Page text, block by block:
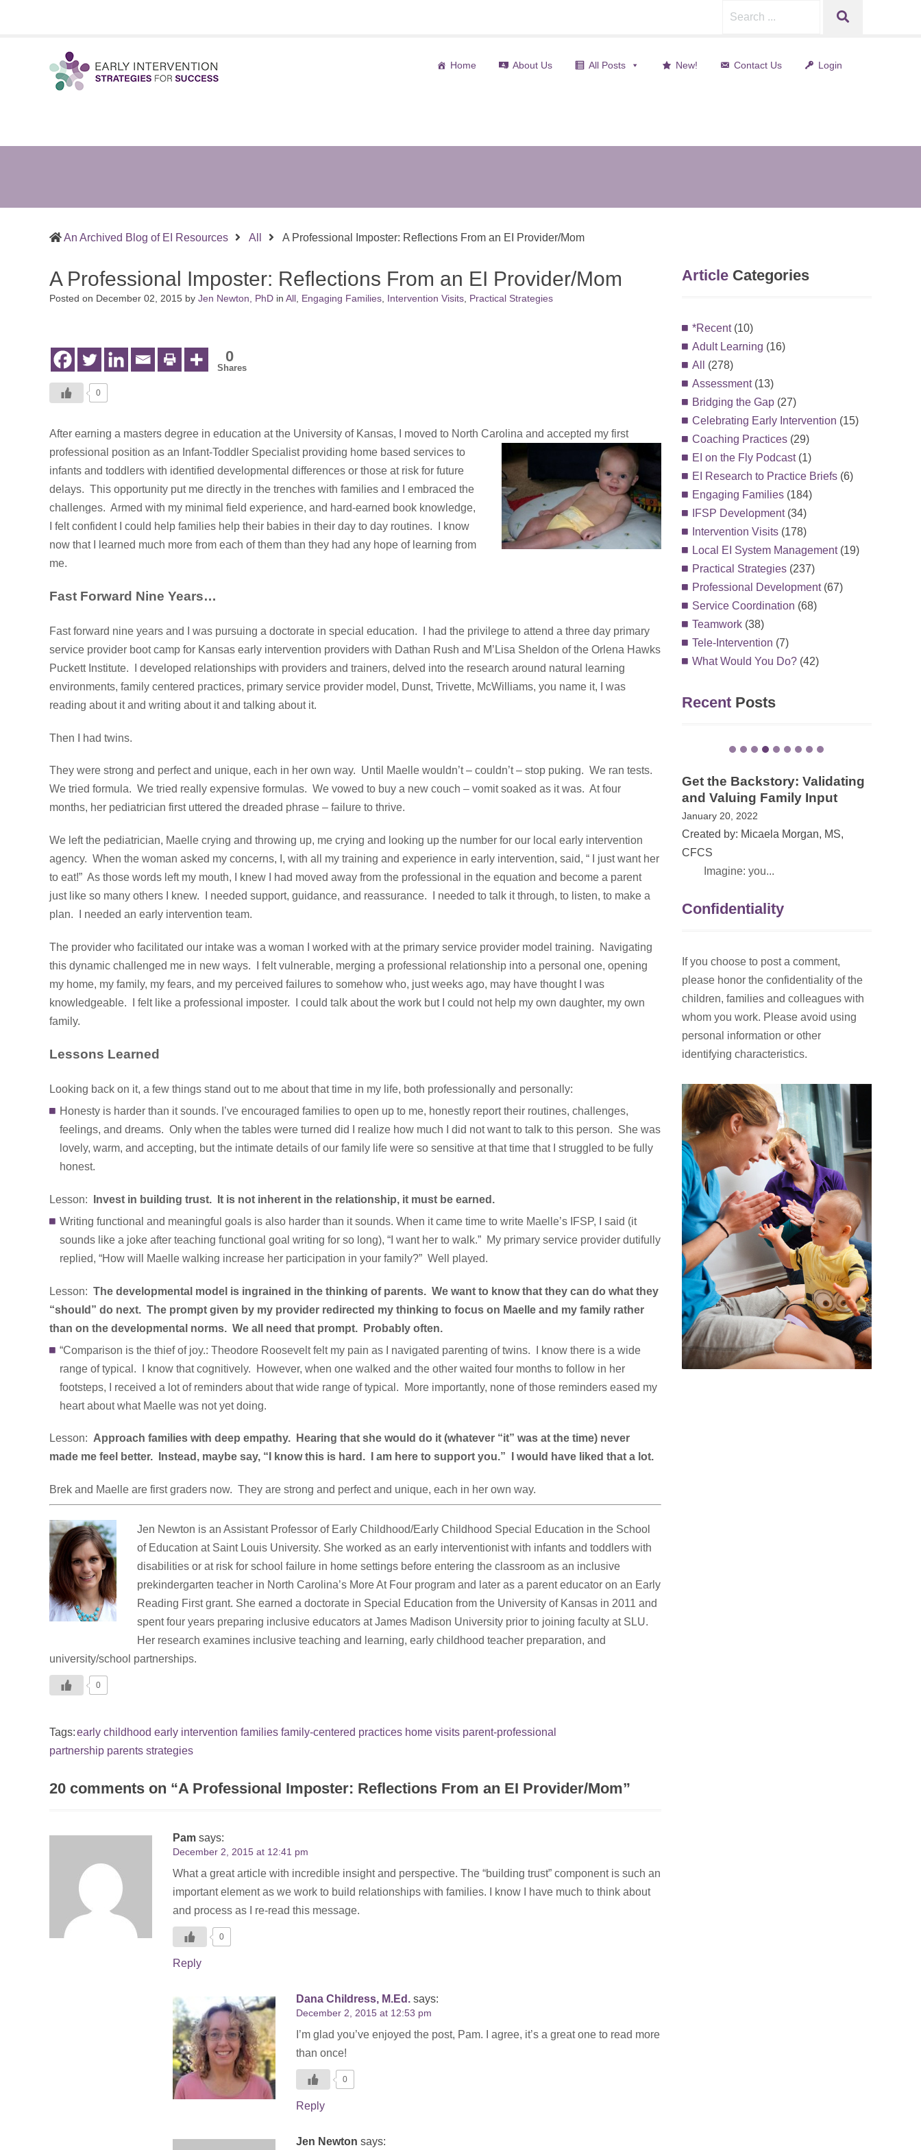
Strategies
Works
Infants
Intervention
Search SEARCH
Home About Us All Posts New! Contact Us Login
An Archived Blog of EI Resources All A Professional Imposter: Reflections From an EI Provider/Mom(current)
A Professional Imposter: Reflections From an EI Provider/Mom
Posted on December 02, 2015 by Jen Newton, PhD in All Engaging Families Intervention Visits Practical Strategies
0
Shares
0
After earning a masters degree in education at the University of Kansas, I moved to North Carolina and accepted my first
professional position as an Infant-Toddler Specialist providing home based services to
infants and toddlers with identified developmental differences or those at risk for future
delays. This opportunity put me directly in the trenches with families and I embraced the
challenges. Armed with my minimal field experience, and hard-earned book knowledge,
I felt confident I could help families help their babies in their day to day routines. I know
now that I learned much more from each of them than they had any hope of learning from
me.
Fast Forward Nine Years…
Fast forward nine years and I was pursuing a doctorate in special education. I had the privilege to attend a three day primary
service provider boot camp for Kansas early intervention providers with Dathan Rush and M’Lisa Sheldon of the Orlena Hawks
Puckett Institute. I developed relationships with providers and trainers, delved into the research around natural learning
environments, family centered practices, primary service provider model, Dunst, Trivette, McWilliams, you name it, I was
reading about it and writing about it and talking about it.
Then I had twins.
They were strong and perfect and unique, each in her own way. Until Maelle wouldn’t – couldn’t – stop puking. We ran tests.
We tried formula. We tried really expensive formulas. We vowed to buy a new couch – vomit soaked as it was. At four
months, her pediatrician first uttered the dreaded phrase – failure to thrive.
We left the pediatrician, Maelle crying and throwing up, me crying and looking up the number for our local early intervention
agency. When the woman asked my concerns, I, with all my training and experience in early intervention, said, “ I just want her
to eat!” As those words left my mouth, I knew I had moved away from the professional in the equation and become a parent
just like so many others I knew. I needed support, guidance, and reassurance. I needed to talk it through, to listen, to make a
plan. I needed an early intervention team.
The provider who facilitated our intake was a woman I worked with at the primary service provider model training. Navigating
this dynamic challenged me in new ways. I felt vulnerable, merging a professional relationship into a personal one, opening
my home, my family, my fears, and my perceived failures to somehow who, just weeks ago, may have thought I was
knowledgeable. I felt like a professional imposter. I could talk about the work but I could not help my own daughter, my own
family.
Lessons Learned
Looking back on it, a few things stand out to me about that time in my life, both professionally and personally:
Honesty is harder than it sounds. I’ve encouraged families to open up to me, honestly report their routines, challenges,
feelings, and dreams. Only when the tables were turned did I realize how much I did not want to talk to this person. She was
lovely, warm, and accepting, but the intimate details of our family life were so sensitive at that time that I struggled to be fully
honest.
Lesson:
Invest in building trust. It is not inherent in the relationship, it must be earned.
Writing functional and meaningful goals is also harder than it sounds. When it came time to write Maelle’s IFSP, I said (it
sounds like a joke after teaching functional goal writing for so long), “I want her to walk.” My primary service provider dutifully
replied, “How will Maelle walking increase her participation in your family?” Well played.
Lesson: The developmental model is ingrained in the thinking of parents. We want to know that they can do what they
“should” do next. The prompt given by my provider redirected my thinking to focus on Maelle and my family rather
than on the developmental norms. We all need that prompt. Probably often.
“Comparison is the thief of joy.: Theodore Roosevelt felt my pain as I navigated parenting of twins. I know there is a wide
range of typical. I know that cognitively. However, when one walked and the other waited four months to follow in her
footsteps, I received a lot of reminders about that wide range of typical. More importantly, none of those reminders eased my
heart about what Maelle was not yet doing.
Lesson: Approach families with deep empathy. Hearing that she would do it (whatever “it” was at the time) never
made me feel better. Instead, maybe say, “I know this is hard. I am here to support you.” I would have liked that a lot.
Brek and Maelle are first graders now. They are strong and perfect and unique, each in her own way.
Jen Newton is an Assistant Professor of Early Childhood/Early Childhood Special Education in the School
of Education at Saint Louis University. She worked as an early interventionist with infants and toddlers with
disabilities or at risk for school failure in home settings before entering the classroom as an inclusive
prekindergarten teacher in North Carolina’s More At Four program and later as a parent educator on an Early
Reading First grant. She earned a doctorate in Special Education from the University of Kansas in 2011 and
spent four years preparing inclusive educators at James Madison University prior to joining faculty at SLU.
Her research examines inclusive teaching and learning, early childhood teacher preparation, and
university/school partnerships.
0
Tags:early childhood early intervention families family-centered practices home visits parent-professional
partnership parents strategies
20 comments on “A Professional Imposter: Reflections From an EI Provider/Mom”
Pam says:
December 2, 2015 at 12:41 pm
What a great article with incredible insight and perspective. The “building trust” component is such an
important element as we work to build relationships with families. I know I have much to think about
and process as I re-read this message.
0
Reply
Dana Childress, M.Ed. says:
December 2, 2015 at 12:53 pm
I’m glad you’ve enjoyed the post, Pam. I agree, it’s a great one to read more
than once!
0
Reply
Jen Newton says:
Article Categories
*Recent(10)
Adult Learning (16)
All
(278)
Assessment(13)
Bridging the Gap(27)
Celebrating Early Intervention (15)
Coaching Practices(29)
EI on the Fly Podcast(1)
EI Research to Practice Briefs(6)
Engaging Families(184)
IFSP Development(34)
Intervention Visits(178)
Local EI System Management(19)
Practical Strategies(237)
Professional Development(67)
Service Coordination (68)
Teamwork(38)
Tele-Intervention (7)
What Would You Do?(42)
Recent Posts
EI Awareness Month in VA –
The Power of Family Stories
May 13, 2021
Created by: Dana Childress, PhD
On May 1, 20...
please honor the confidentiality of the
children, families and colleagues with
whom you work. Please avoid using
personal information or other
identifying characteristics.